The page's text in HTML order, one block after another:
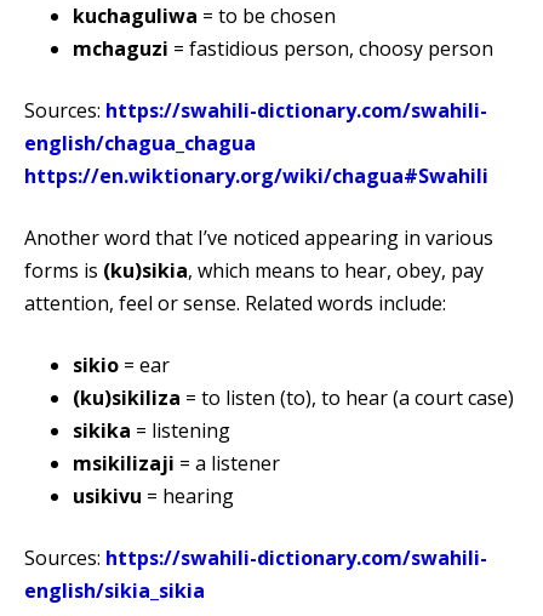
kuchaguliwa = to be chosen
mchaguzi = fastidious person, choosy person
Sources: https://swahili-dictionary.com/swahili-
english/chagua_chagua
https://en.wiktionary.org/wiki/chagua#Swahili
Another word that I’ve noticed appearing in various
forms is (ku)sikia, which means to hear, obey, pay
attention, feel or sense. Related words include:
sikio = ear
(ku)sikiliza = to listen (to), to hear (a court case)
sikika = listening
msikilizaji = a listener
usikivu = hearing
Sources: https://swahili-dictionary.com/swahili-
english/sikia_sikia